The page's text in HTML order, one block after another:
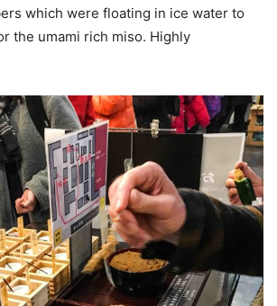
which were floating in ice water to
the umami rich miso. Highly